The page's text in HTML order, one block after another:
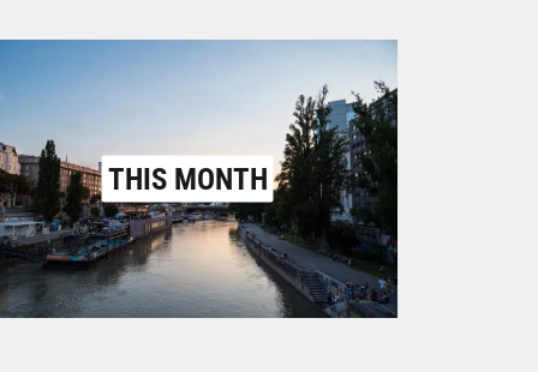
THIS MONTH